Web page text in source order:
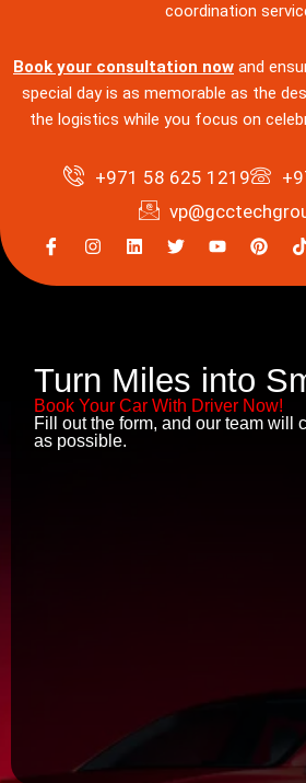
coordination
Book your consultation now and
special day is as memorable as the
the logistics while you focus on
+971 58 625 1219
I
c
n
e
b
o
o
k
I
n
t
m
L
i
k
T
w
t
Y
o
t
P
i
t
Turn Miles into
Book Your Car With Driver Now!
Fill out the form, and our team will
as possible.